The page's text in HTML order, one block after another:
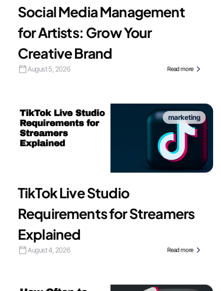
Social Media Management
for Artists: Grow Your
Creative Brand
August 5, 2026 Read more
marketing
TikTok Live Studio
Requirements for Streamers
Explained
August 4, 2026 Read more